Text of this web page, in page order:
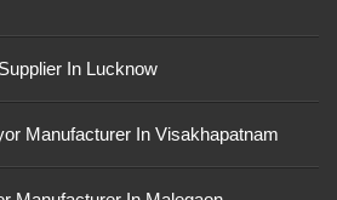
In Lucknow
Manufacturer In Visakhapatnam